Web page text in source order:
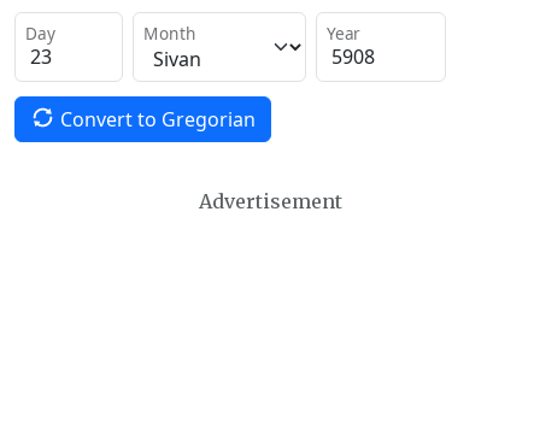
Day Month Year
Convert to Gregorian
Advertisement